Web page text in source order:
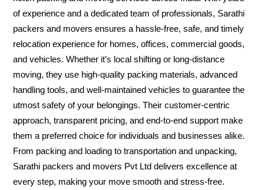
of experience and a dedicated team of professionals, Sarathi
packers and movers ensures a hassle-free, safe, and timely
relocation experience for homes, offices, commercial goods,
and vehicles. Whether it’s local shifting or long-distance
moving, they use high-quality packing materials, advanced
handling tools, and well-maintained vehicles to guarantee the
utmost safety of your belongings. Their customer-centric
approach, transparent pricing, and end-to-end support make
them a preferred choice for individuals and businesses alike.
From packing and loading to transportation and unpacking,
Sarathi packers and movers Pvt Ltd delivers excellence at
every step, making your move smooth and stress-free.